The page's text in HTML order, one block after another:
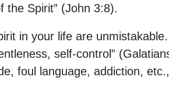
the Spirit” (John 3:8).
in your life are
self-control”
foul language, addiction,